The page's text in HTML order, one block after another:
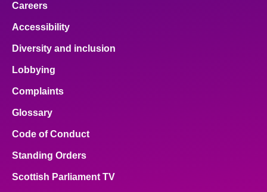
Careers
Accessibility
Diversity and inclusion
Lobbying
Complaints
Glossary
Code of Conduct
Standing Orders
Scottish Parliament TV